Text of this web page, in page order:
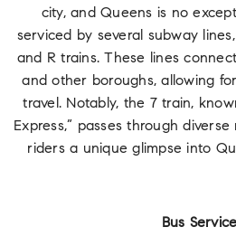
city, and Queens is no
serviced by several subway
and R trains. These lines
and other boroughs, allowing
travel. Notably, the 7 train,
Express,” passes through
riders a unique glimpse into
Bus